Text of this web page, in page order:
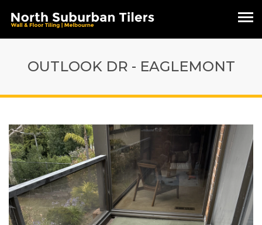
OUTLOOK DR - EAGLEMONT